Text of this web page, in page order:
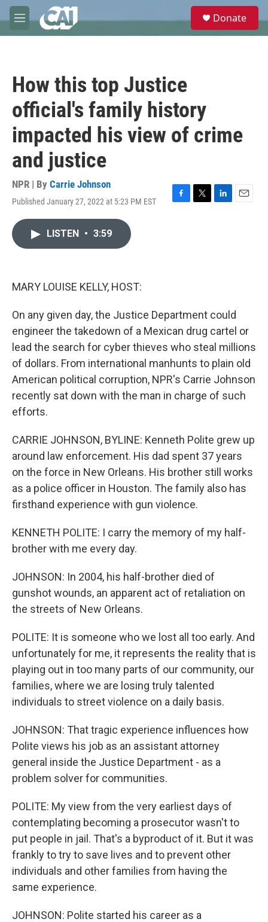
Skip to main content
M
e
e
Donate
How this top Justice
official's family history
impacted his view of crime
and justice
NPR | By Carrie Johnson
Published January 27, 2022 at 5:23 PM EST
F
T
L
E
LISTEN • 3:59
MARY LOUISE KELLY, HOST:
On any given day, the Justice Department could
engineer the takedown of a Mexican drug cartel or
lead the search for cyber thieves who steal millions
of dollars. From international manhunts to plain old
American political corruption, NPR's Carrie Johnson
recently sat down with the man in charge of such
efforts.
CARRIE JOHNSON, BYLINE: Kenneth Polite grew up
around law enforcement. His dad spent 37 years
on the force in New Orleans. His brother still works
as a police officer in Houston. The family also has
firsthand experience with gun violence.
KENNETH POLITE: I carry the memory of my half-
brother with me every day.
JOHNSON: In 2004, his half-brother died of
gunshot wounds, an apparent act of retaliation on
the streets of New Orleans.
POLITE: It is someone who we lost all too early. And
unfortunately for me, it represents the reality that is
playing out in too many parts of our community, our
families, where we are losing truly talented
individuals to street violence on a daily basis.
JOHNSON: That tragic experience influences how
Polite views his job as an assistant attorney
general inside the Justice Department - as a
problem solver for communities.
POLITE: My view from the very earliest days of
contemplating becoming a prosecutor wasn't to
put people in jail. That's a byproduct of it. But it was
frankly to try to save lives and to prevent other
individuals and other families from having the
same experience.
JOHNSON: Polite started his career as a